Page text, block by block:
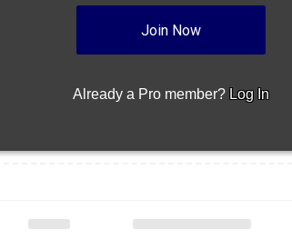
Join Now
Already a Pro member? Log In